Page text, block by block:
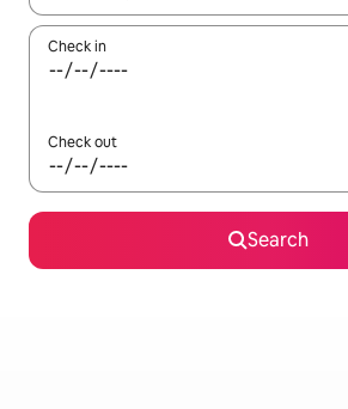
Check in
Check out
Search